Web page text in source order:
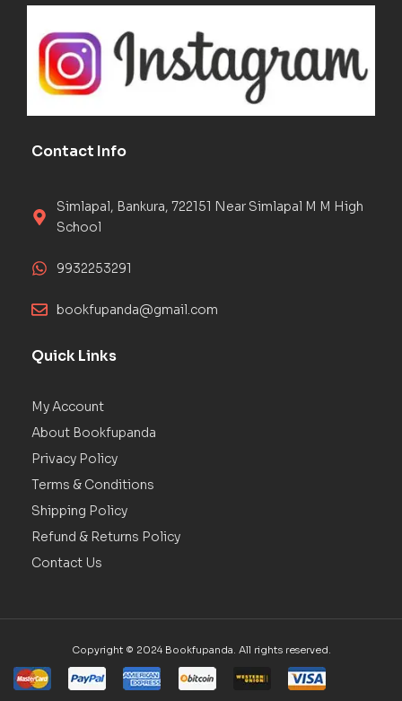
Contact Info
Simlapal, Bankura, 722151 Near Simlapal M M High
School
9932253291
bookfupanda@gmail.com
Quick Links
My Account
About Bookfupanda
Privacy Policy
Terms & Conditions
Shipping Policy
Refund & Returns Policy
Contact Us
Copyright © 2024 Bookfupanda. All rights reserved.